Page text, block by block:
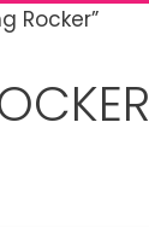
Rocker”